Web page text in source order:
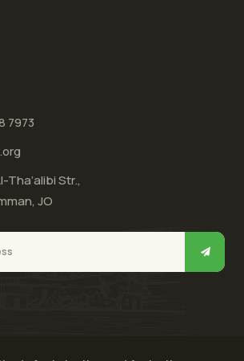
7973
Tha’alibi Str.,
JO